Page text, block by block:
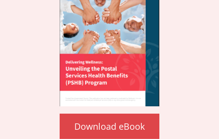
Download eBook